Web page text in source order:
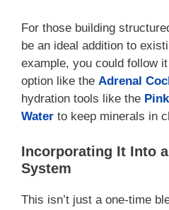
For those building
be an ideal addition to
example, you could follow
option like the Adrenal
hydration tools like the
Water to keep minerals in
Incorporating It Into
System
This isn’t just a one-time